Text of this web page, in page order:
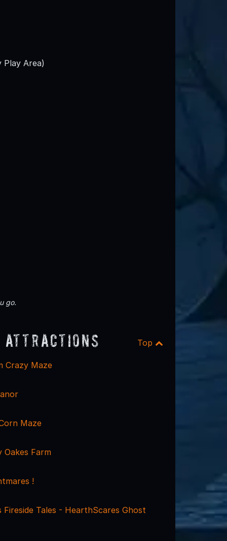
Area)
go.
Attractions Top
Crazy Maze
Maze
Oakes Farm
!
Fireside Tales - HearthScares Ghost